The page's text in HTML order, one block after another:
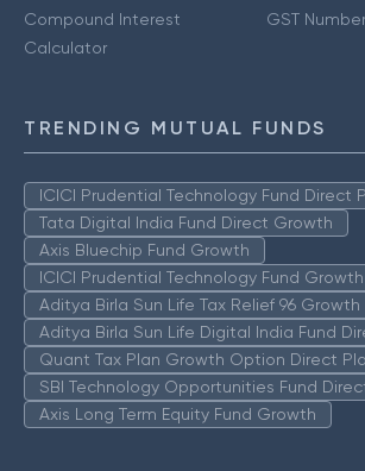
Compound Interest
Calculator
GST
TRENDING MUTUAL FUNDS
ICICI Prudential Technology Fund Direct
Tata Digital India Fund Direct Growth
Axis Bluechip Fund Growth
ICICI Prudential Technology Fund Growth
Aditya Birla Sun Life Tax Relief 96 Growth
Aditya Birla Sun Life Digital India Fund
Quant Tax Plan Growth Option Direct
SBI Technology Opportunities Fund
Axis Long Term Equity Fund Growth